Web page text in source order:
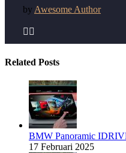
by Awesome Author
 
Related Posts
BMW Panoramic
17 Februari 2025